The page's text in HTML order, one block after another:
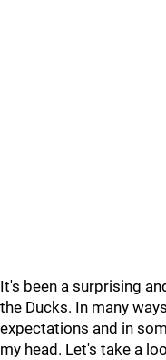
It's been a surprising
the Ducks. In many
expectations and in
my head. Let's take a